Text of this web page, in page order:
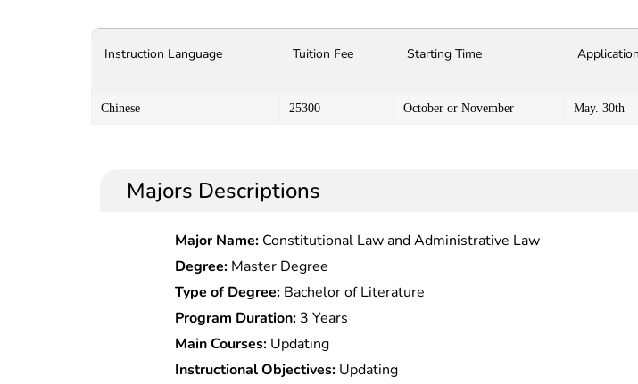
Instruction Language Tuition Fee Starting Time
Chinese 25300 October or November May. 30th
Majors Descriptions
Major Name: Constitutional Law and Administrative Law
Degree: Master Degree
Type of Degree: Bachelor of Literature
Program Duration: 3 Years
Main Courses: Updating
Instructional Objectives: Updating